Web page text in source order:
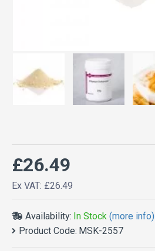
Availability: In Stock (more info)
Product Code: MSK-2557
£26.49
Ex VAT: £26.49